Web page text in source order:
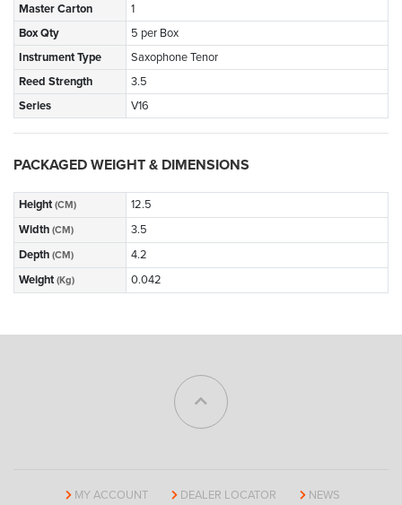
Master Carton
1
Box Qty
5 per Box
Instrument Type
Saxophone Tenor
Reed Strength
3.5
Series
V16
PACKAGED WEIGHT & DIMENSIONS
Height (CM)
12.5
Width (CM)
3.5
Depth (CM)
4.2
Weight (Kg) 0.042
MY ACCOUNT DEALER LOCATOR NEWS